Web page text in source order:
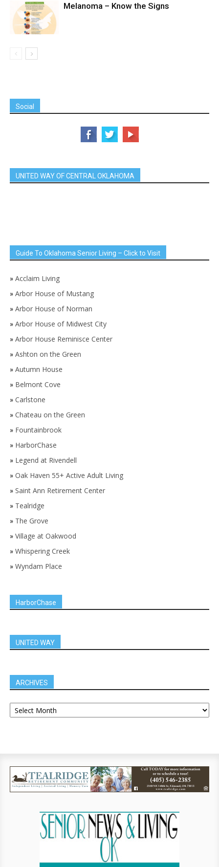
Melanoma – Know the Signs
Social
UNITED WAY OF CENTRAL OKLAHOMA
Guide To Oklahoma Senior Living – Click to Visit
» Acclaim Living
» Arbor House of Mustang
» Arbor House of Norman
» Arbor House of Midwest City
» Arbor House Reminisce Center
» Ashton on the Green
» Autumn House
» Belmont Cove
» Carlstone
» Chateau on the Green
» Fountainbrook
» HarborChase
» Legend at Rivendell
» Oak Haven 55+ Active Adult Living
» Saint Ann Retirement Center
» Tealridge
» The Grove
» Village at Oakwood
» Whispering Creek
» Wyndam Place
HarborChase
UNITED WAY
ARCHIVES